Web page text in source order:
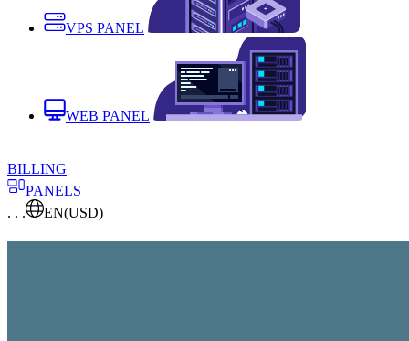
VPS PANEL
WEB PANEL
BILLING
PANELS
. . .
EN(USD)